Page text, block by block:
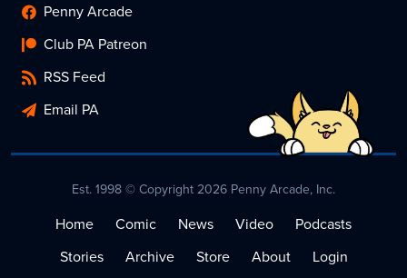
Penny Arcade
Club PA Patreon
RSS Feed
Email PA
Est. 1998 © Copyright 2026 Penny Arcade, Inc.
Home Comic News Video
Podcasts
Stories
Archive Store About Login